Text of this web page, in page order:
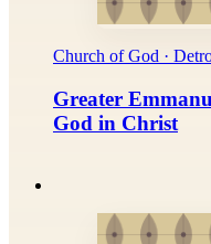
Church of God ·
Greater
God in Christ